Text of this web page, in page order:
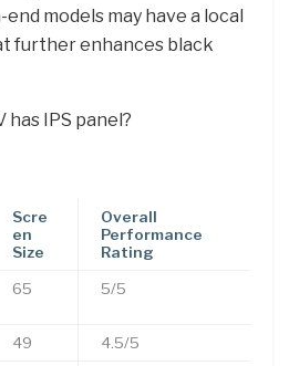
models may have a local
further enhances black
has IPS panel?
Scre
en
Size
Overall
Performance
Rating
65 5/5
49 4.5/5